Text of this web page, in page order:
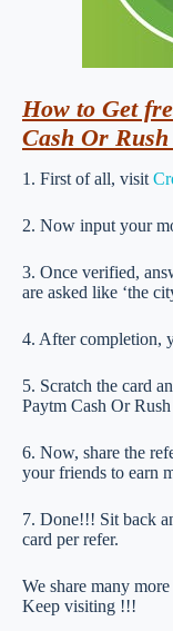
How to Get
Cash Or
1. First of all, visit
2. Now input your
3. Once verified,
are asked like ‘the
4. After completion,
5. Scratch the card
Paytm Cash Or
6. Now, share the
your friends to earn
7. Done!!! Sit back
card per refer.
We share many
Keep visiting !!!